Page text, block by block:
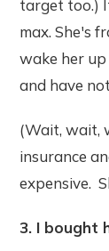
target too.)
max. She's
wake her up
and have
(Wait, wait,
insurance
expensive.
3. I bought